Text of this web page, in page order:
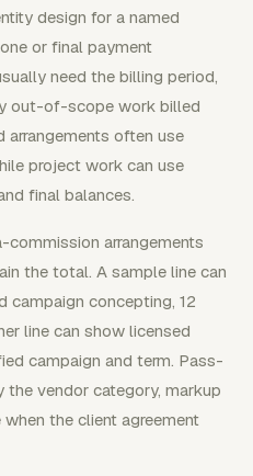
design for a named
or final payment
need the billing period,
out-of-scope work billed
arrangements often use
project work can use
final balances.
arrangements
the total. A sample line can
campaign concepting, 12
line can show licensed
campaign and term. Pass-
vendor category, markup
when the client agreement